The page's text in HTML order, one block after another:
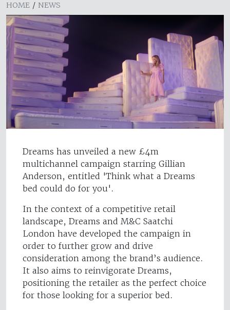
HOME / NEWS
Dreams has unveiled a new £4m
multichannel campaign starring Gillian
Anderson, entitled 'Think what a Dreams
bed could do for you'.
In the context of a competitive retail
landscape, Dreams and M&C Saatchi
London have developed the campaign in
order to further grow and drive
consideration among the brand’s audience.
It also aims to reinvigorate Dreams,
positioning the retailer as the perfect choice
for those looking for a superior bed.